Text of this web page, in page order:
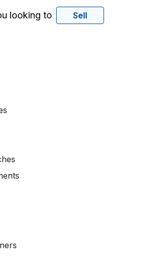
looking to Sell